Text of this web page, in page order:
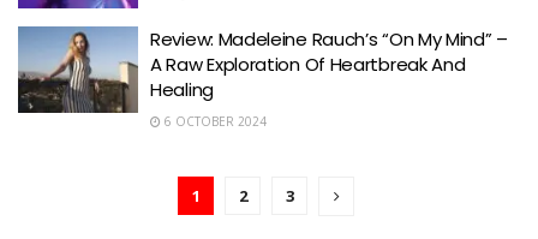
Review: Madeleine Rauch’s “On My Mind” –
A Raw Exploration Of Heartbreak And
Healing
6 OCTOBER 2024
1 2 3